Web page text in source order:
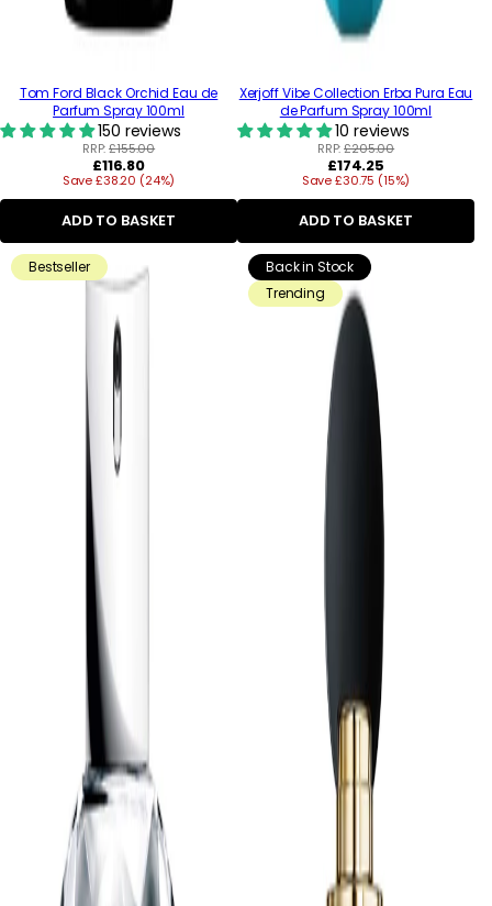
Tom Ford Black Orchid Eau de
Parfum Spray 100ml
150 reviews
RRP:£155.00
Regular
price
£116.80
Save £38.20 (24%)
ADD TO BASKET
Xerjoff Vibe Collection Erba Pura Eau
de Parfum Spray 100ml
10 reviews
RRP:£205.00
Regular
price
£174.25
Save £30.75 (15%)
ADD TO BASKET
Bestseller
Back in Stock
Trending